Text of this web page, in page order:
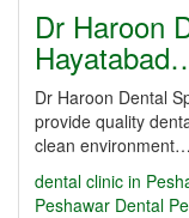
Dr Haroon
Dr Haroon Dental
provide quality
clean environment…
dental clinic in
Peshawar Dental